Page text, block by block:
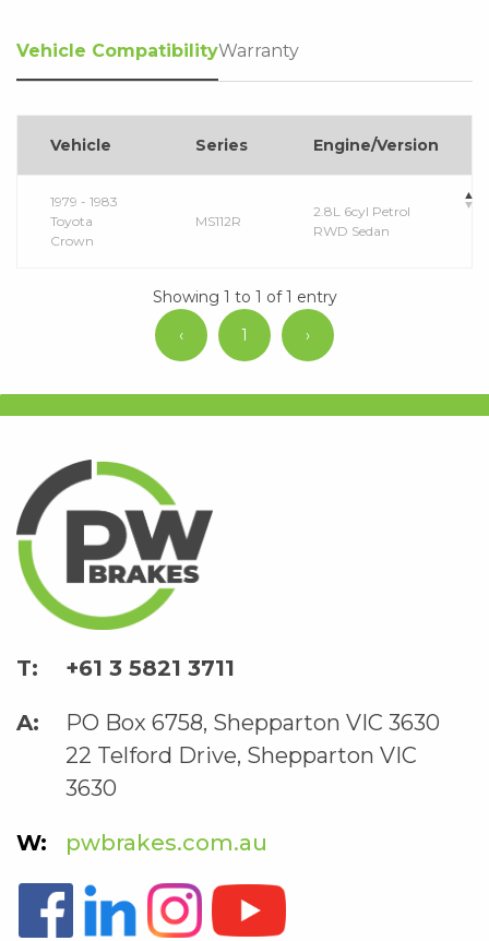
Vehicle CompatibilityWarranty
Vehicle Series Engine/Version
1979 - 1983
Toyota
Crown
MS112R
2.8L 6cyl Petrol
RWD Sedan
Showing 1 to 1 of 1 entry
‹
1 ›
+61 3 5821 3711
PO Box 6758, Shepparton VIC 3630
22 Telford Drive, Shepparton VIC
3630
pwbrakes.com.au